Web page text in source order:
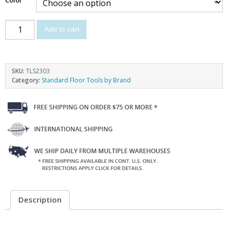
Add to cart
SKU: TLS2303
Category: Standard Floor Tools by Brand
Description